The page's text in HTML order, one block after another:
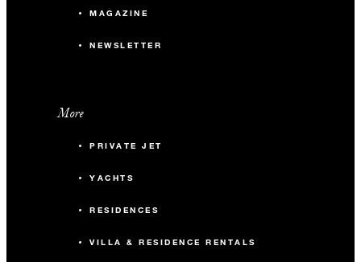
MAGAZINE
NEWSLETTER
More
PRIVATE JET
YACHTS
RESIDENCES
VILLA & RESIDENCE RENTALS